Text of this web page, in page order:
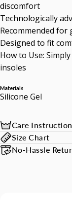
discomfort
Technologically
Recommended for
Designed to fit
How to Use:
insoles
Materials
Silicone Gel
Care
Size Chart
No-Hassle